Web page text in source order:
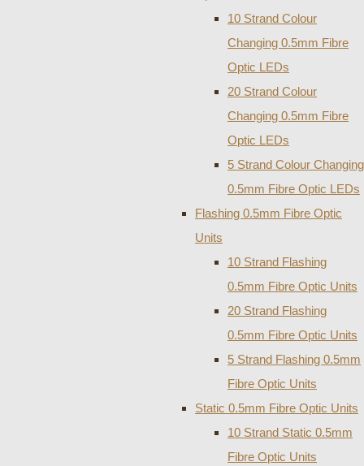
10 Strand Colour
Changing 0.5mm Fibre
Optic LEDs
20 Strand Colour
Changing 0.5mm Fibre
Optic LEDs
5 Strand Colour Changing
0.5mm Fibre Optic LEDs
Flashing 0.5mm Fibre Optic
Units
10 Strand Flashing
0.5mm Fibre Optic Units
20 Strand Flashing
0.5mm Fibre Optic Units
5 Strand Flashing 0.5mm
Fibre Optic Units
Static 0.5mm Fibre Optic Units
10 Strand Static 0.5mm
Fibre Optic Units